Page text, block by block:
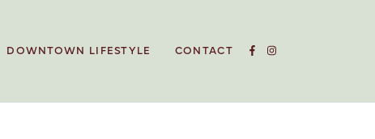
DOWNTOWN LIFESTYLE CONTACT